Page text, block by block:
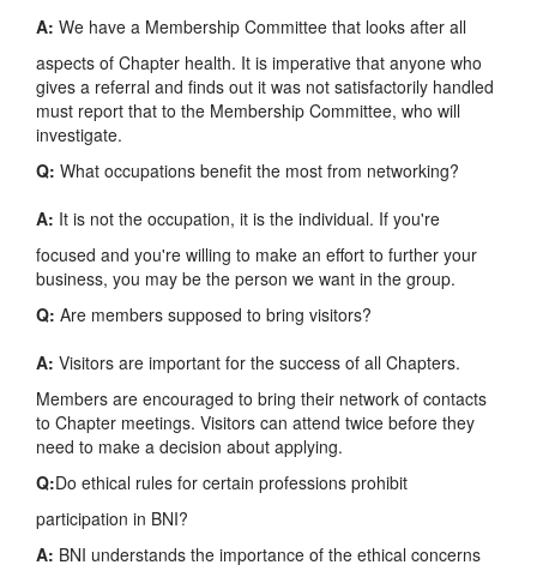
A: We have a Membership Committee that looks after all
aspects of Chapter health. It is imperative that anyone who
gives a referral and finds out it was not satisfactorily handled
must report that to the Membership Committee, who will
investigate.
Q: What occupations benefit the most from networking?
A: It is not the occupation, it is the individual. If you're
focused and you're willing to make an effort to further your
business, you may be the person we want in the group.
Q: Are members supposed to bring visitors?
A: Visitors are important for the success of all Chapters.
Members are encouraged to bring their network of contacts
to Chapter meetings. Visitors can attend twice before they
need to make a decision about applying.
Q:Do ethical rules for certain professions prohibit
participation in BNI?
A: BNI understands the importance of the ethical concerns